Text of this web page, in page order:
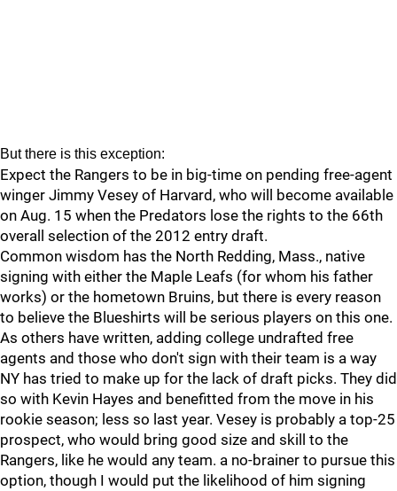
But there is this exception:
Expect the Rangers to be in big-time on pending free-agent
winger Jimmy Vesey of Harvard, who will become available
on Aug. 15 when the Predators lose the rights to the 66th
overall selection of the 2012 entry draft.
Common wisdom has the North Redding, Mass., native
signing with either the Maple Leafs (for whom his father
works) or the hometown Bruins, but there is every reason
to believe the Blueshirts will be serious players on this one.
As others have written, adding college undrafted free
agents and those who don't sign with their team is a way
NY has tried to make up for the lack of draft picks. They did
so with Kevin Hayes and benefitted from the move in his
rookie season; less so last year. Vesey is probably a top-25
prospect, who would bring good size and skill to the
Rangers, like he would any team. a no-brainer to pursue this
option, though I would put the likelihood of him signing